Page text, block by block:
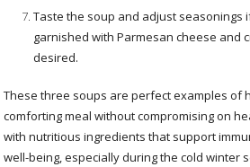
Taste the soup and adjust seasonings
garnished with Parmesan cheese and
desired.
These three soups are perfect examples of
comforting meal without compromising on
with nutritious ingredients that support
well-being, especially during the cold winter